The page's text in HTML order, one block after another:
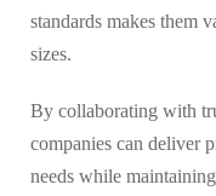
standards makes them
sizes.
By collaborating with
companies can deliver
needs while